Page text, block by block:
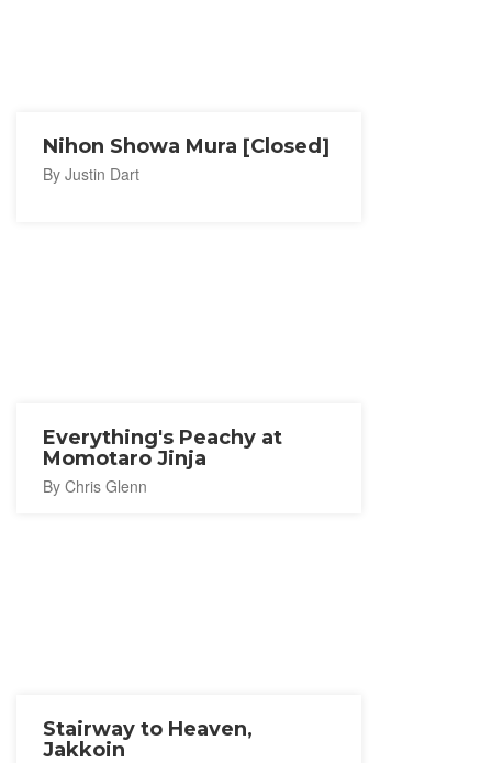
Nihon Showa Mura [Closed]
By Justin Dart
Everything's Peachy at
Momotaro Jinja
By Chris Glenn
Stairway to Heaven,
Jakkoin